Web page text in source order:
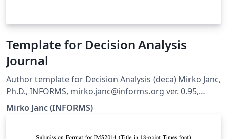
Template for Decision Analysis
Journal
Author template for Decision Analysis (deca) Mirko Janc,
Ph.D., INFORMS, mirko.janc@informs.org ver. 0.95,
December 2010
Mirko Janc (INFORMS)